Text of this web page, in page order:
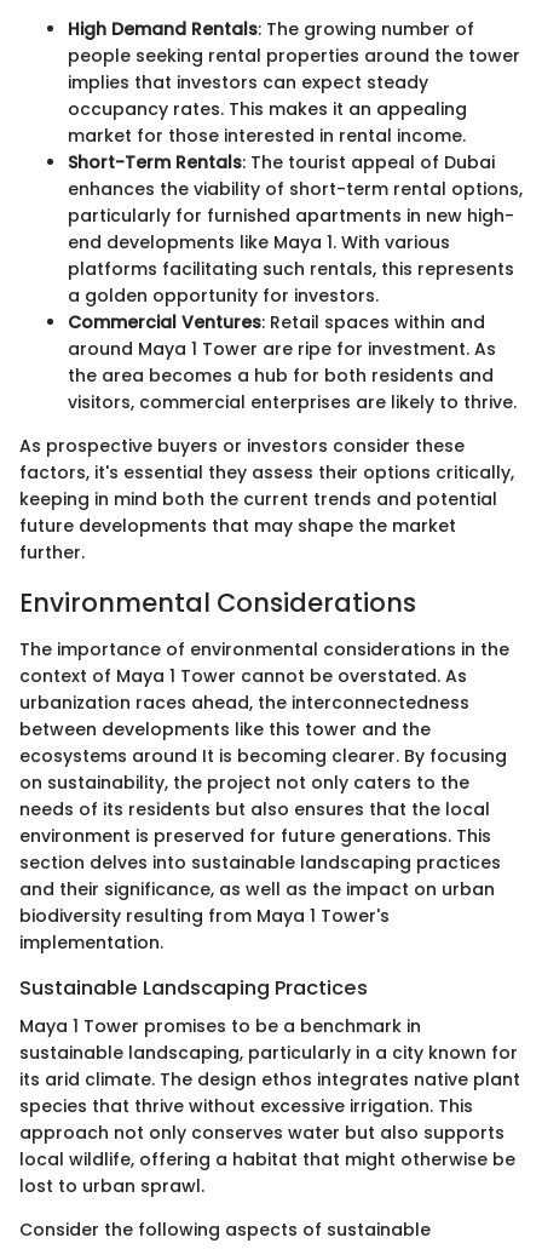
High Demand Rentals: The growing number of
people seeking rental properties around the tower
implies that investors can expect steady
occupancy rates. This makes it an appealing
market for those interested in rental income.
Short-Term Rentals: The tourist appeal of Dubai
enhances the viability of short-term rental options,
particularly for furnished apartments in new high-
end developments like Maya 1. With various
platforms facilitating such rentals, this represents
a golden opportunity for investors.
Commercial Ventures: Retail spaces within and
around Maya 1 Tower are ripe for investment. As
the area becomes a hub for both residents and
visitors, commercial enterprises are likely to thrive.
As prospective buyers or investors consider these
factors, it's essential they assess their options critically,
keeping in mind both the current trends and potential
future developments that may shape the market
further.
Environmental Considerations
The importance of environmental considerations in the
context of Maya 1 Tower cannot be overstated. As
urbanization races ahead, the interconnectedness
between developments like this tower and the
ecosystems around It is becoming clearer. By focusing
on sustainability, the project not only caters to the
needs of its residents but also ensures that the local
environment is preserved for future generations. This
section delves into sustainable landscaping practices
and their significance, as well as the impact on urban
biodiversity resulting from Maya 1 Tower's
implementation.
Sustainable Landscaping Practices
Maya 1 Tower promises to be a benchmark in
sustainable landscaping, particularly in a city known for
its arid climate. The design ethos integrates native plant
species that thrive without excessive irrigation. This
approach not only conserves water but also supports
local wildlife, offering a habitat that might otherwise be
lost to urban sprawl.
Consider the following aspects of sustainable